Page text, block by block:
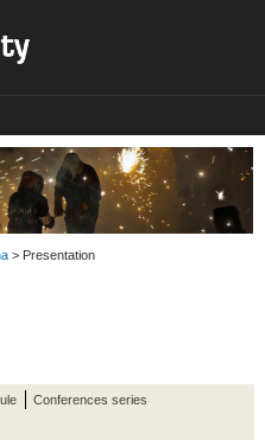
> Presentation
Conferences series